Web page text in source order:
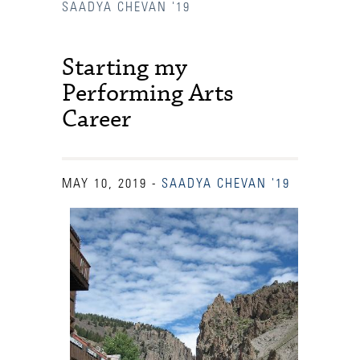
Accessibility Services
Admission Deadlines
Admitted Students
SAADYA CHEVAN '19
Starting my
Performing Arts
Career
MAY 10, 2019 - SAADYA CHEVAN '19